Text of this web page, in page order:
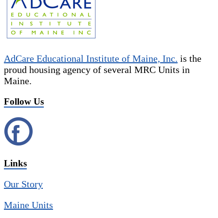
AdCare Educational Institute of Maine, Inc. is the
proud housing agency of several MRC Units in
Maine.
Follow Us
Links
Our Story
Maine Units